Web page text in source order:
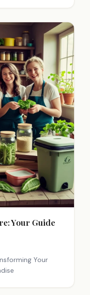
Your Guide
Your